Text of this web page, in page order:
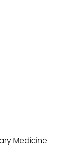
Medicine